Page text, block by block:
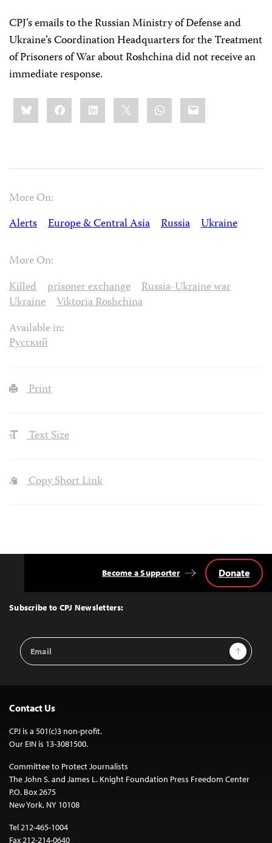
CPJ’s emails to the Russian Ministry of Defense and
Ukraine’s Coordination Headquarters for the Treatment
of Prisoners of War about Roshchina did not receive an
immediate response.
Share
this:BlueskyFacebookLinkedIn WhatsApp
Email
More On:
Alerts
Europe & Central Asia Russia Ukraine
More On:
Killed
prisoner exchange
Russia-Ukraine war
Ukraine
Viktoria Roshchina
Available in:
Русский
Print
Text Size
Copy Short Link
Top
Subscribe to CPJ Newsletters:
Email
Address
Sign Up
Become a Supporter Donate
Contact Us
CPJ is a 501(c)3 non-profit.
Our EIN is 13-3081500.
Committee to Protect Journalists
The John S. and James L. Knight Foundation Press Freedom Center
P.O. Box 2675
New York, NY 10108
Tel 212-465-1004
Fax 212-214-0640